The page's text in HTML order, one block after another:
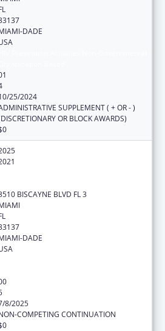
DADE
25/2024
SUPPLEMENT ( + OR - )
OR BLOCK AWARDS)
BISCAYNE BLVD FL 3
DADE
8/2025
COMPETING CONTINUATION